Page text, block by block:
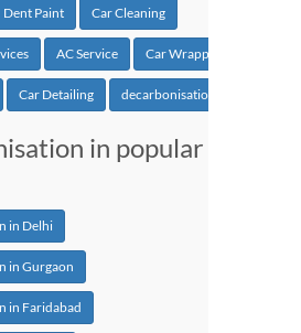
Dent Paint Car Cleaning
AC Service Car Wrapping
Car Detailing decarbonisation
in popular
in Delhi
in Gurgaon
in Faridabad